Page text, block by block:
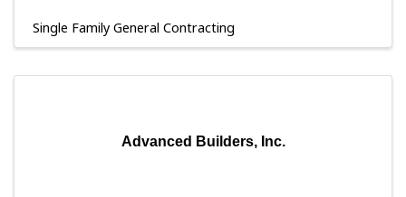
Single Family General Contracting
Advanced Builders, Inc.